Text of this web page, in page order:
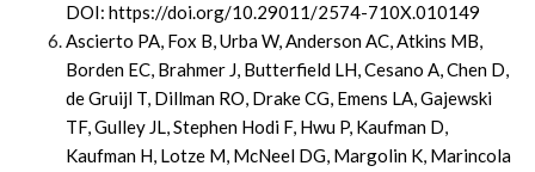
DOI: https://doi.org/10.29011/2574-710X.010149
Ascierto PA, Fox B, Urba W, Anderson AC, Atkins MB,
Borden EC, Brahmer J, Butterfield LH, Cesano A, Chen D,
de Gruijl T, Dillman RO, Drake CG, Emens LA, Gajewski
TF, Gulley JL, Stephen Hodi F, Hwu P, Kaufman D,
Kaufman H, Lotze M, McNeel DG, Margolin K, Marincola